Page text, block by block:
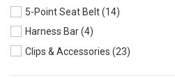
5-Point Seat Belt(14)
Harness Bar(4)
Clips & Accessories (23)